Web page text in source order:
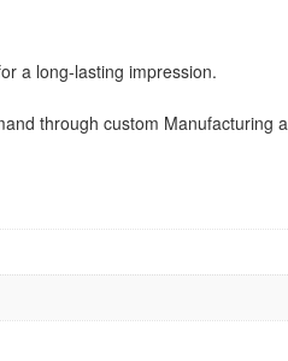
a long-lasting impression.
through custom Manufacturing